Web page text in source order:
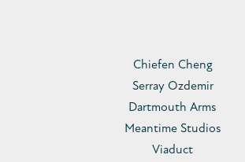
Chiefen Cheng
Serray Ozdemir
Dartmouth Arms
Meantime Studios
Viaduct